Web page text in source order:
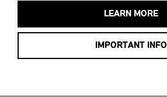
LEARN MORE
IMPORTANT INFO